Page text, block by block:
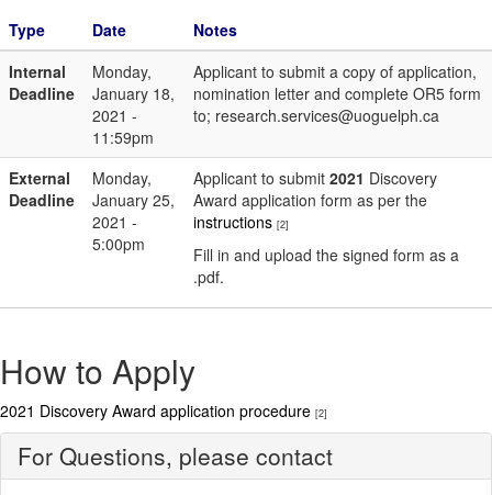
Type
Date
Notes
Internal
Deadline
Monday,
January 18,
2021 -
11:59pm
Applicant to submit a copy of application,
nomination letter and complete OR5 form
to; research.services@uoguelph.ca
External
Deadline
Monday,
January 25,
2021 -
5:00pm
Applicant to submit 2021 Discovery
Award application form as per the
instructions [2]
Fill in and upload the signed form as a
.pdf.
How to Apply
2021 Discovery Award application procedure [2]
For Questions, please contact